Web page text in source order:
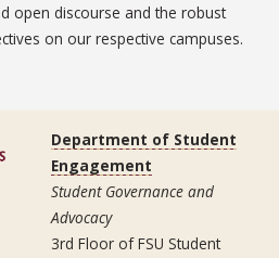
open discourse and the robust
on our respective campuses.
Free Expression Statement
Department of Student
Engagement
Student Governance and
Advocacy
3rd Floor of FSU Student